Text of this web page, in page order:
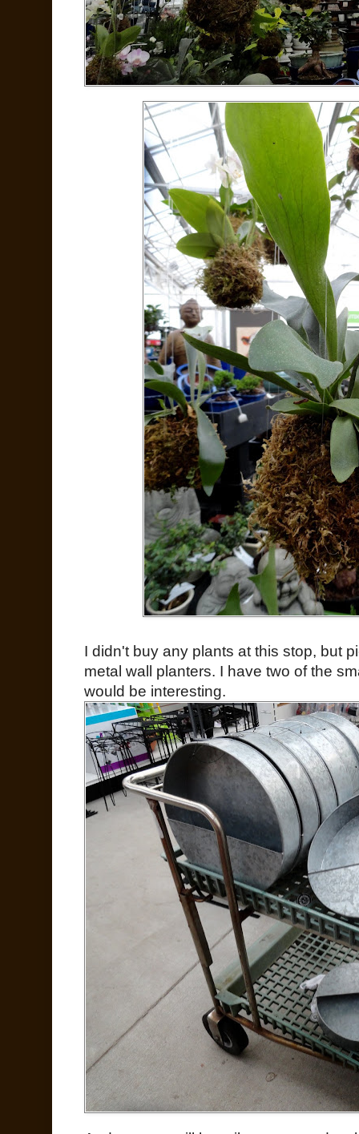
I didn't buy any plants at this stop, but
metal wall planters. I have two of the
would be interesting.